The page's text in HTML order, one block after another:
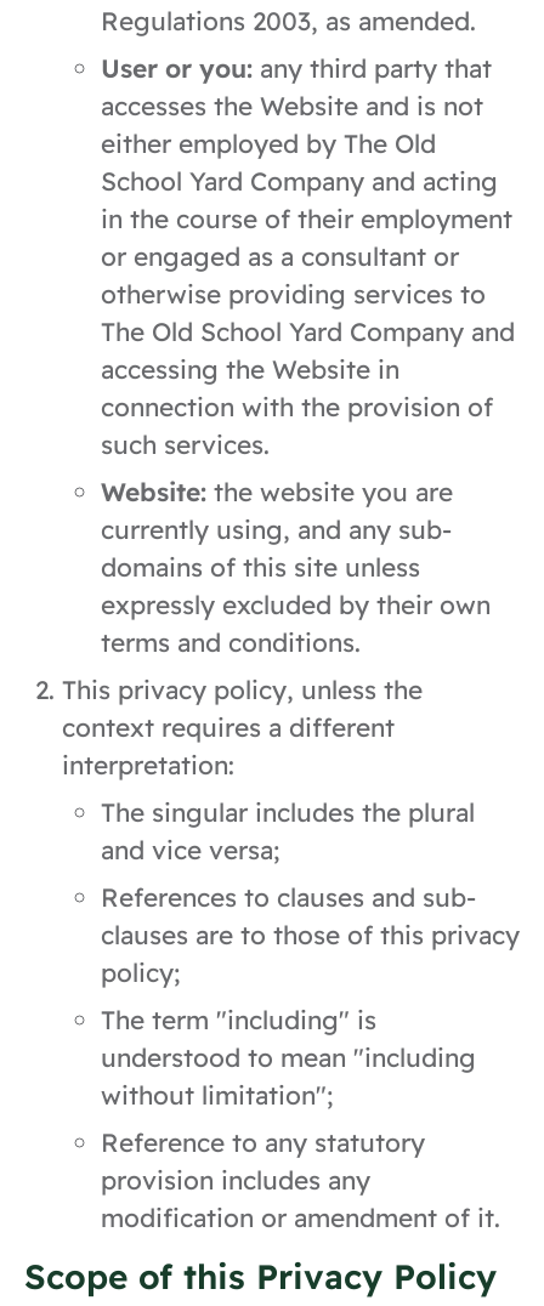
Regulations 2003, as amended.
User or you:any third party that
accesses the Website and is not
either employed by The Old
School Yard Company and acting
in the course of their employment
or engaged as a consultant or
otherwise providing services to
The Old School Yard Company and
accessing the Website in
connection with the provision of
such services.
Website:the website you are
currently using, and any sub-
domains of this site unless
expressly excluded by their own
terms and conditions.
This privacy policy, unless the
context requires a different
interpretation:
The singular includes the plural
and vice versa;
References to clauses and sub-
clauses are to those of this privacy
policy;
The term "including" is
understood to mean "including
without limitation";
Reference to any statutory
provision includes any
modification or amendment of it.
Scope of this Privacy Policy